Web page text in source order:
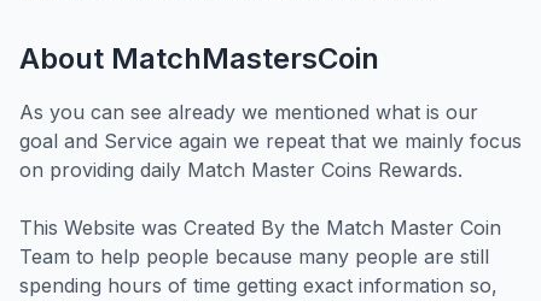
About MatchMastersCoin
As you can see already we mentioned what is our
goal and Service again we repeat that we mainly focus
on providing daily Match Master Coins Rewards.
This Website was Created By the Match Master Coin
Team to help people because many people are still
spending hours of time getting exact information so,